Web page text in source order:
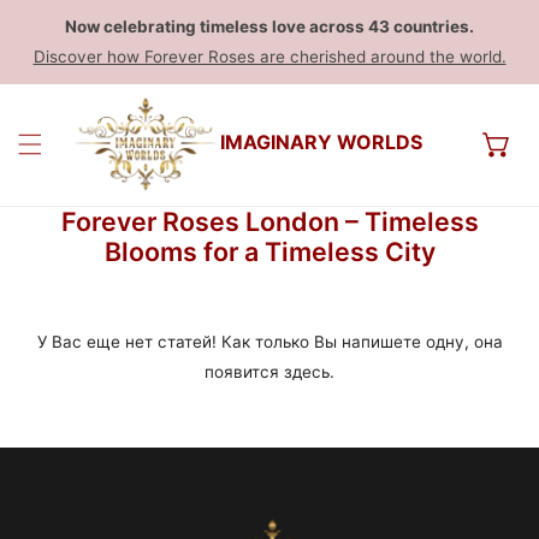
Now celebrating timeless love across 43 countries.
Discover how Forever Roses are cherished around the world.
IMAGINARY WORLDS
Forever Roses London – Timeless
Blooms for a Timeless City
У Вас еще нет статей! Как только Вы напишете одну, она
появится здесь.